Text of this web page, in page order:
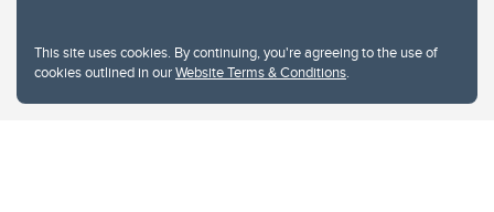
This site uses cookies. By continuing, you're agreeing to the use of
cookies outlined in ourWebsite Terms & Conditions.